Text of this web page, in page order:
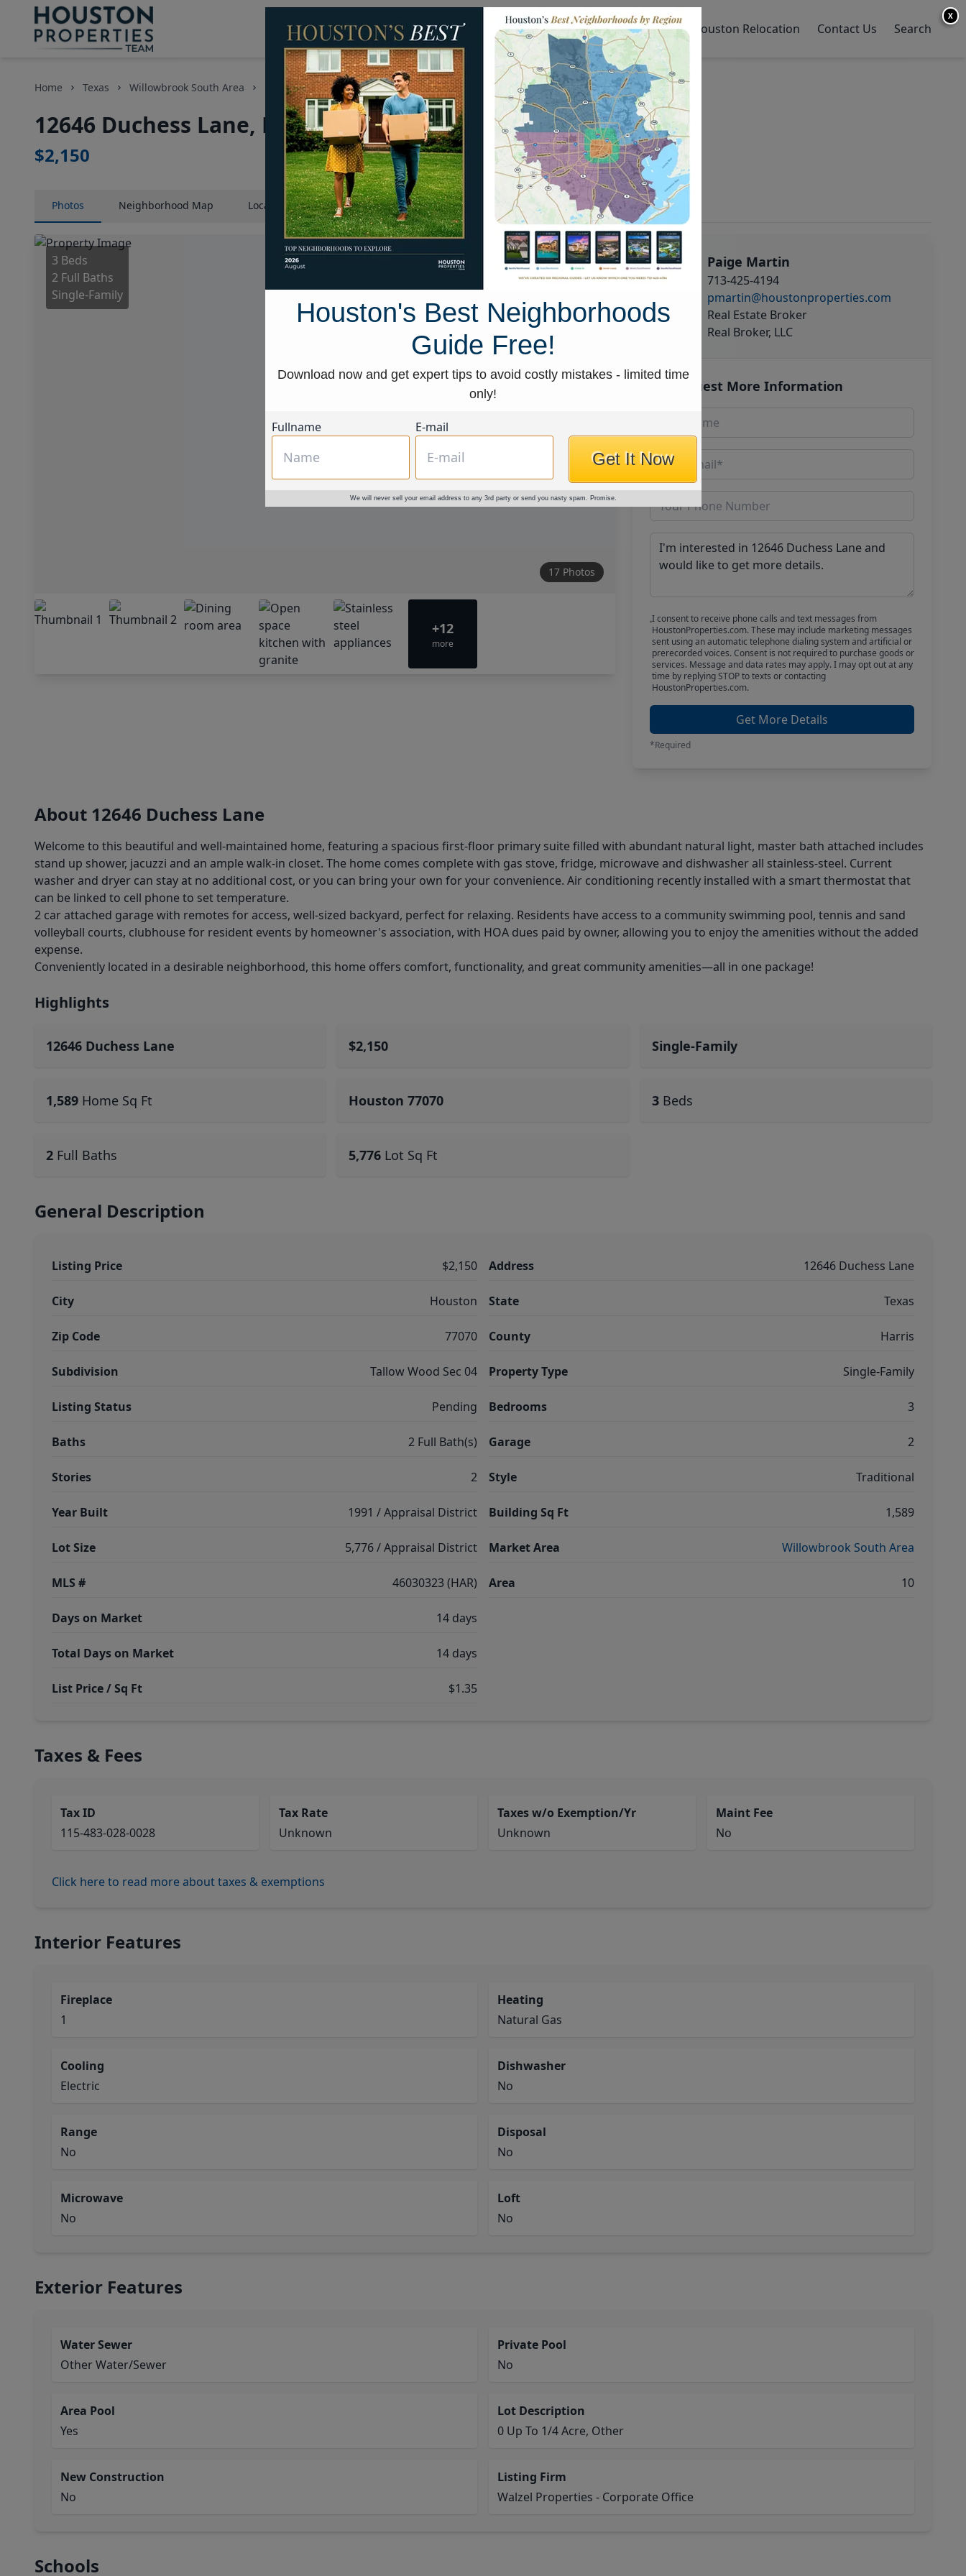
Homes for Sale Neighborhoods Sell My Home Houston Relocation Contact Us Search
Home Texas Willowbrook South Area Homes 12646 Duchess Lane
12646 Duchess Lane, Houston, Texas 77070
$2,150
Photos Neighborhood Map LocationMap Street View
3 Beds
2 Full Baths
Single-Family
17 Photos
+12
more
Paige Martin
713-425-4194
pmartin@houstonproperties.com
Real Estate Broker
Real Broker, LLC
Request More Information
I consent to receive phone calls and text messages from
HoustonProperties.com. These may include marketing messages
sent using an automatic telephone dialing system and artificial or
prerecorded voices. Consent is not required to purchase goods or
services. Message and data rates may apply. I may opt out at any
time by replying STOP to texts or contacting
HoustonProperties.com.
Get More Details
*Required
About 12646 Duchess Lane
Welcome to this beautiful and well-maintained home, featuring a spacious first-floor primary suite filled with abundant natural light, master bath attached includes
stand up shower, jacuzzi and an ample walk-in closet. The home comes complete with gas stove, fridge, microwave and dishwasher all stainless-steel. Current
washer and dryer can stay at no additional cost, or you can bring your own for your convenience. Air conditioning recently installed with a smart thermostat that
can be linked to cell phone to set temperature.
2 car attached garage with remotes for access, well-sized backyard, perfect for relaxing. Residents have access to a community swimming pool, tennis and sand
volleyball courts, clubhouse for resident events by homeowner's association, with HOA dues paid by owner, allowing you to enjoy the amenities without the added
expense.
Conveniently located in a desirable neighborhood, this home offers comfort, functionality, and great community amenities—all in one package!
Highlights
12646 Duchess Lane $2,150 Single-Family
1,589 Home Sq Ft Houston 77070 3 Beds
2 Full Baths 5,776 Lot Sq Ft
General Description
Listing Price $2,150
City Houston
Zip Code 77070
Subdivision Tallow Wood Sec 04
Listing Status Pending
Baths 2 Full Bath(s)
Stories 2
Year Built 1991 / Appraisal District
Lot Size 5,776 / Appraisal District
MLS # 46030323 (HAR)
Days on Market 14 days
Total Days on Market 14 days
List Price / Sq Ft $1.35
Address 12646 Duchess Lane
State Texas
County Harris
Property Type Single-Family
Bedrooms 3
Garage 2
Style Traditional
Building Sq Ft 1,589
Market Area Willowbrook South Area
Area 10
Taxes & Fees
Tax ID
115-483-028-0028
Tax Rate
Unknown
Taxes w/o Exemption/Yr
Unknown
Maint Fee
No
Click here to read more about taxes & exemptions
Interior Features
Fireplace
1
Heating
Natural Gas
Cooling
Electric
Dishwasher
No
Range
No
Disposal
No
Microwave
No
Loft
No
Exterior Features
Water Sewer
Other Water/Sewer
Private Pool
No
Area Pool
Yes
Lot Description
0 Up To 1/4 Acre, Other
New Construction
No
Listing Firm
Walzel Properties - Corporate Office
Schools
X
Houston's Best Neighborhoods
Guide Free!
Download now and get expert tips to avoid costly mistakes - limited time
only!
Fullname E-mail
Get It Now
We will never sell your email address to any 3rd party or send you nasty spam. Promise.